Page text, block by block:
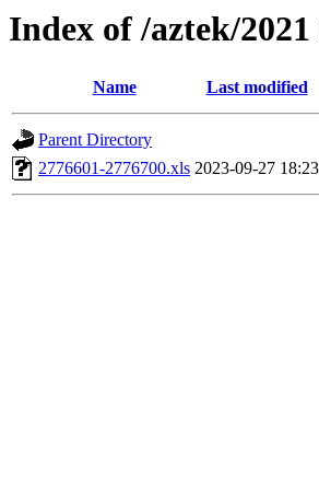
Index of /aztek/
Name Last modified
Parent Directory
2776601-2776700.xls 2023-09-27 18:23